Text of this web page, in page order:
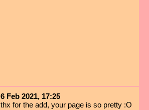
6 Feb 2021, 17:25
thx for the add, your page is so pretty :O